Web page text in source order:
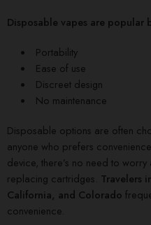
Disposable vapes are popular
Portability
Ease of use
Discreet design
No maintenance
Disposable options are often
anyone who prefers
device, there’s no need to
replacing cartridges. Travelers
California, and Colorado
convenience.